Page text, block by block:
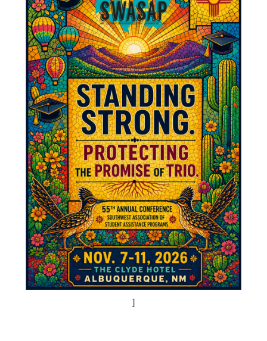
]